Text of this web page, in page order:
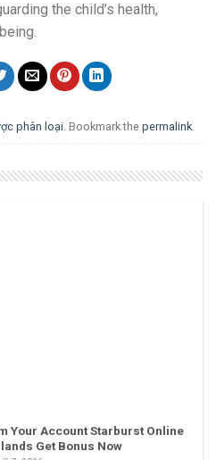
the child’s health,
phân loại. Bookmark the permalink.
Your Account Starburst Online
Get Bonus Now